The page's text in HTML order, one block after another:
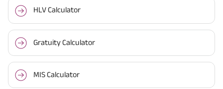
HLV Calculator
Gratuity Calculator
MIS Calculator